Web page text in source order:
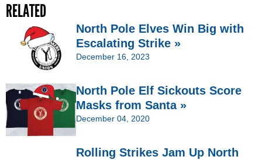
RELATED
North Pole Elves Win Big with
Escalating Strike »
December 16, 2023
North Pole Elf Sickouts Score
Masks from Santa »
December 04, 2020
Rolling Strikes Jam Up North